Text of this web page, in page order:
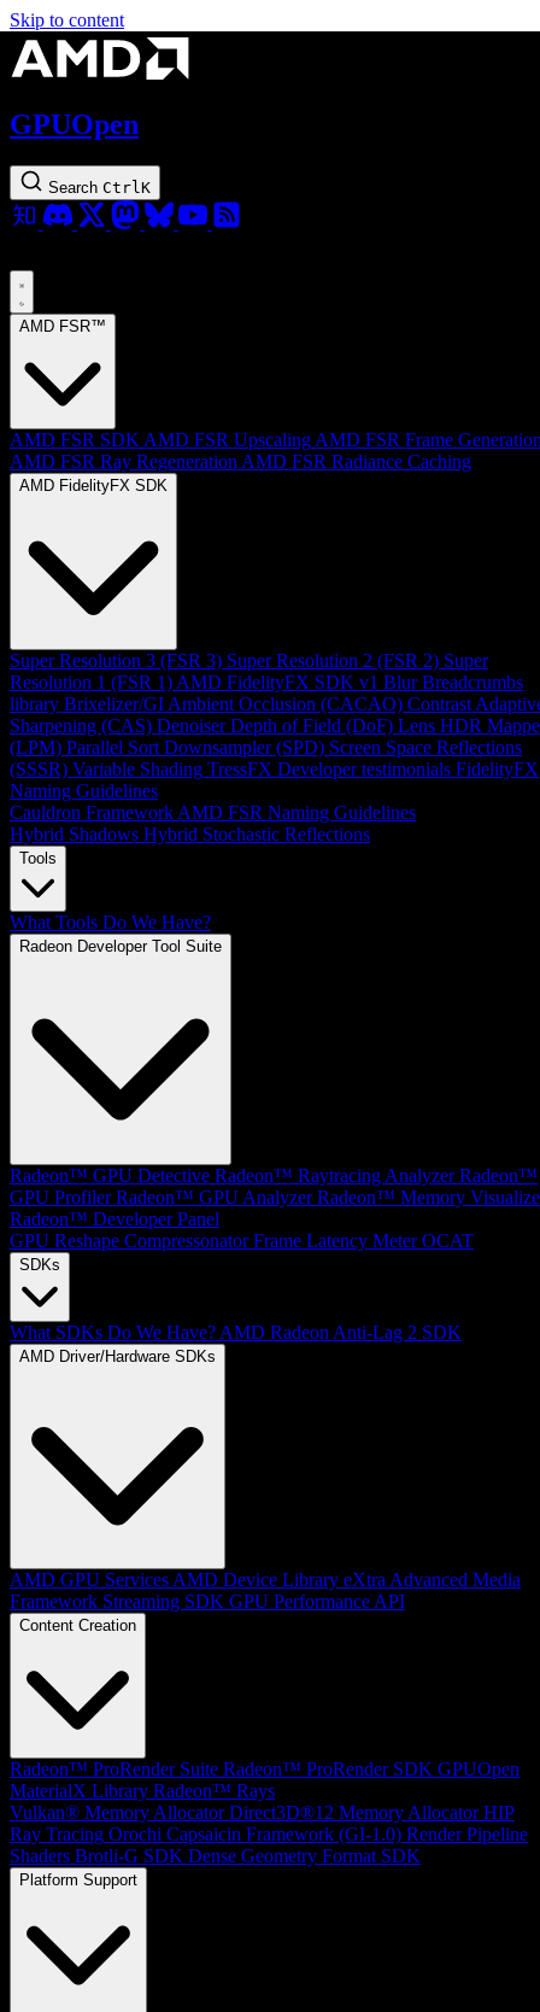
Skip to content
GPUOpen
Search Ctrl K
AMD FSR™
AMD FSR SDK AMD FSR Upscaling AMD FSR Frame
AMD FSR Ray Regeneration AMD FSR Radiance Caching
AMD FidelityFX SDK
Super Resolution 3 (FSR 3) Super Resolution 2 (FSR 2) Super
Resolution 1 (FSR 1) AMD FidelityFX SDK v1 Blur Breadcrumbs
library Brixelizer/GI Ambient Occlusion (CACAO) Contrast
Sharpening (CAS) Denoiser Depth of Field (DoF) Lens HDR
(LPM) Parallel Sort Downsampler (SPD) Screen Space Reflections
(SSSR) Variable Shading TressFX Developer testimonials FidelityFX
Naming Guidelines
Cauldron Framework AMD FSR Naming Guidelines
Hybrid Shadows Hybrid Stochastic Reflections
Tools
What Tools Do We Have?
Radeon Developer Tool Suite
Radeon™ GPU Detective Radeon™ Raytracing Analyzer Radeon™
GPU Profiler Radeon™ GPU Analyzer Radeon™ Memory
Radeon™ Developer Panel
GPU Reshape Compressonator Frame Latency Meter OCAT
SDKs
What SDKs Do We Have? AMD Radeon Anti-Lag 2 SDK
AMD Driver/Hardware SDKs
AMD GPU Services AMD Device Library eXtra Advanced Media
Framework Streaming SDK GPU Performance API
Content Creation
Radeon™ ProRender Suite Radeon™ ProRender SDK GPUOpen
MaterialX Library Radeon™ Rays
Vulkan® Memory Allocator Direct3D®12 Memory Allocator HIP
Ray Tracing Orochi Capsaicin Framework (GI-1.0) Render Pipeline
Shaders Brotli-G SDK Dense Geometry Format SDK
Platform Support